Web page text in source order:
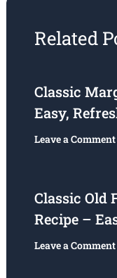
Related
Classic
Easy,
Leave a Comment
Classic Old
Recipe –
Leave a Comment